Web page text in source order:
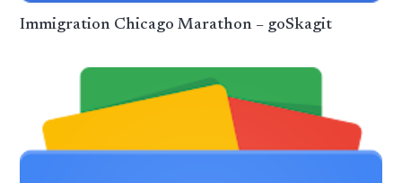
Immigration Chicago Marathon – goSkagit